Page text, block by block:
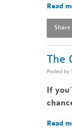
Read
Share
The
Posted by
If
Read